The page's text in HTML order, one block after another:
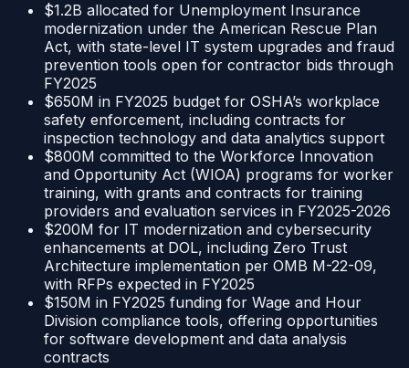
$1.2B allocated for Unemployment Insurance
modernization under the American Rescue Plan
Act, with state-level IT system upgrades and fraud
prevention tools open for contractor bids through
FY2025
$650M in FY2025 budget for OSHA’s workplace
safety enforcement, including contracts for
inspection technology and data analytics support
$800M committed to the Workforce Innovation
and Opportunity Act (WIOA) programs for worker
training, with grants and contracts for training
providers and evaluation services in FY2025-2026
$200M for IT modernization and cybersecurity
enhancements at DOL, including Zero Trust
Architecture implementation per OMB M-22-09,
with RFPs expected in FY2025
$150M in FY2025 funding for Wage and Hour
Division compliance tools, offering opportunities
for software development and data analysis
contracts